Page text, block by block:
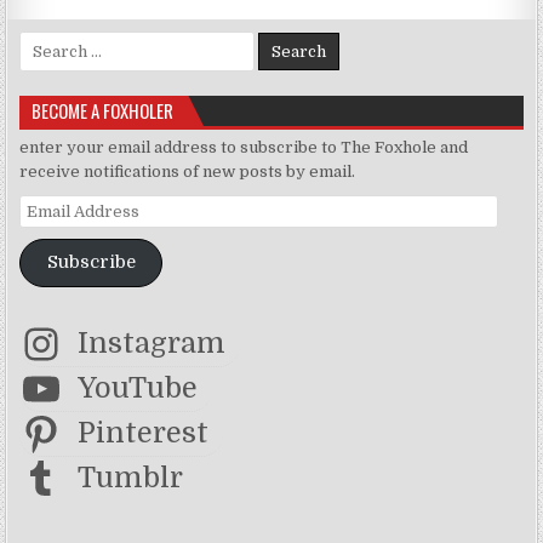
Search for:
BECOME A FOXHOLER
enter your email address to subscribe to The Foxhole and
receive notifications of new posts by email.
Email Address
Subscribe
Instagram
YouTube
Pinterest
Tumblr